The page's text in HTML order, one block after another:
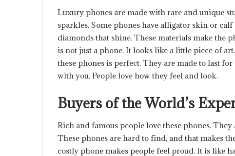
Luxury phones are made with rare and unique
sparkles. Some phones have alligator skin or
diamonds that shine. These materials make the
is not just a phone. It looks like a little piece of
these phones is perfect. They are made to last
with you. People love how they feel and look.
Buyers of the World’s
Rich and famous people love these phones.
These phones are hard to find, and that makes
costly phone makes people feel proud. It is like